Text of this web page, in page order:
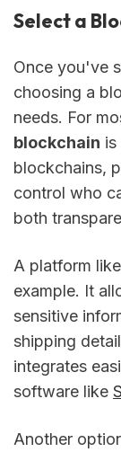
Select a
Once you've
choosing a
needs. For
blockchain
blockchains,
control who
both
A platform like
example. It
sensitive
shipping
integrates
software like
Another